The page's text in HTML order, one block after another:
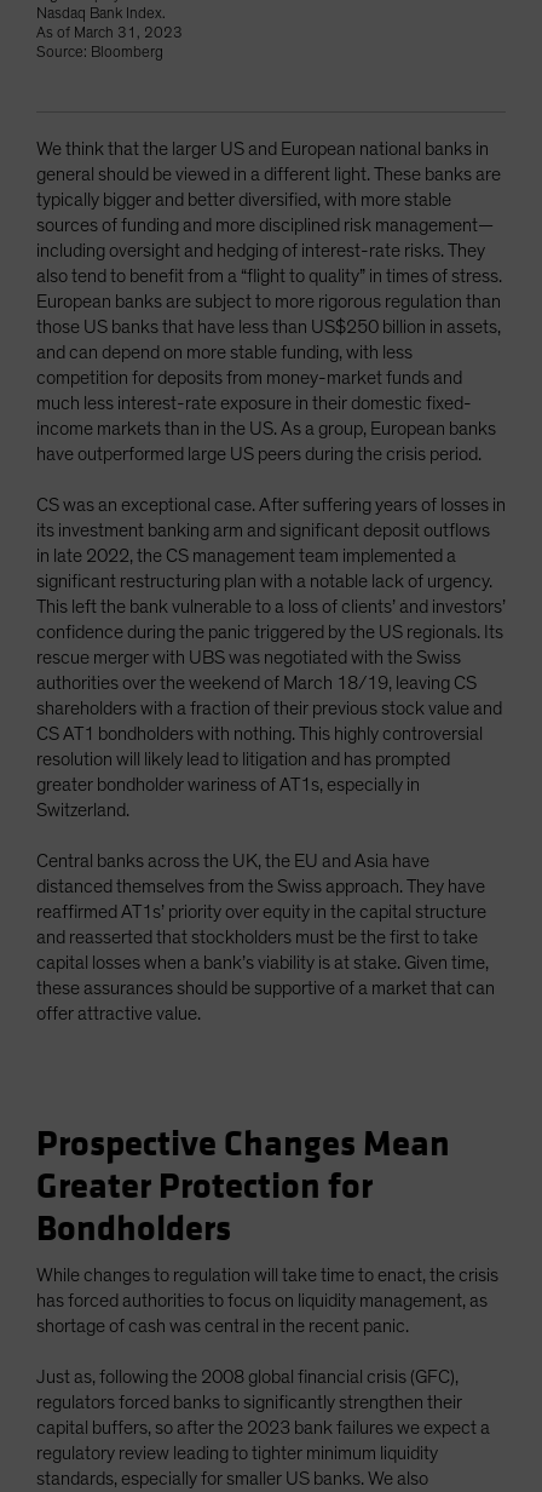
Nasdaq Bank Index.
As of March 31, 2023
Source: Bloomberg
We think that the larger US and European national banks in
general should be viewed in a different light. These banks are
typically bigger and better diversified, with more stable
sources of funding and more disciplined risk management—
including oversight and hedging of interest-rate risks. They
also tend to benefit from a “flight to quality” in times of stress.
European banks are subject to more rigorous regulation than
those US banks that have less than US$250 billion in assets,
and can depend on more stable funding, with less
competition for deposits from money-market funds and
much less interest-rate exposure in their domestic fixed-
income markets than in the US. As a group, European banks
have outperformed large US peers during the crisis period.
CS was an exceptional case. After suffering years of losses in
its investment banking arm and significant deposit outflows
in late 2022, the CS management team implemented a
significant restructuring plan with a notable lack of urgency.
This left the bank vulnerable to a loss of clients’ and investors’
confidence during the panic triggered by the US regionals. Its
rescue merger with UBS was negotiated with the Swiss
authorities over the weekend of March 18/19, leaving CS
shareholders with a fraction of their previous stock value and
CS AT1 bondholders with nothing. This highly controversial
resolution will likely lead to litigation and has prompted
greater bondholder wariness of AT1s, especially in
Switzerland.
Central banks across the UK, the EU and Asia have
distanced themselves from the Swiss approach. They have
reaffirmed AT1s’ priority over equity in the capital structure
and reasserted that stockholders must be the first to take
capital losses when a bank’s viability is at stake. Given time,
these assurances should be supportive of a market that can
offer attractive value.
Prospective Changes Mean
Greater Protection for
Bondholders
While changes to regulation will take time to enact, the crisis
has forced authorities to focus on liquidity management, as
shortage of cash was central in the recent panic.
Just as, following the 2008 global financial crisis (GFC),
regulators forced banks to significantly strengthen their
capital buffers, so after the 2023 bank failures we expect a
regulatory review leading to tighter minimum liquidity
standards, especially for smaller US banks. We also